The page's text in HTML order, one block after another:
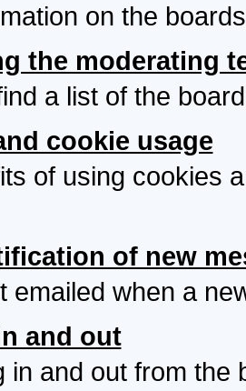
on the
the moderating
a list of the
cookie usage
of using cookies
of new
emailed when a
and out
in and out from the